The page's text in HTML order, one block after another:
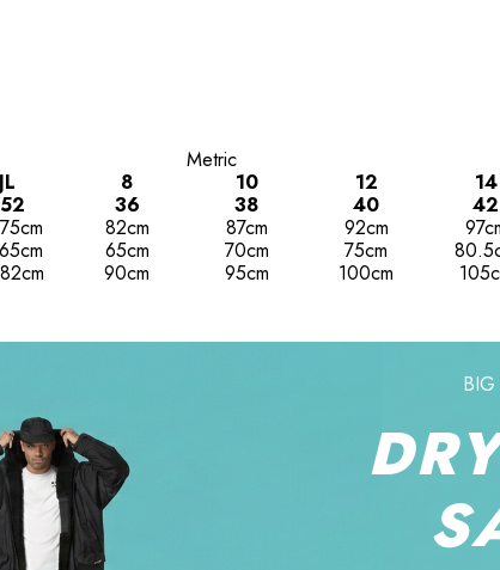
Metric
JL 8 10 12 14
36 38 40 42
82cm 87cm 92cm
65cm 70cm 75cm
90cm 95cm 100cm